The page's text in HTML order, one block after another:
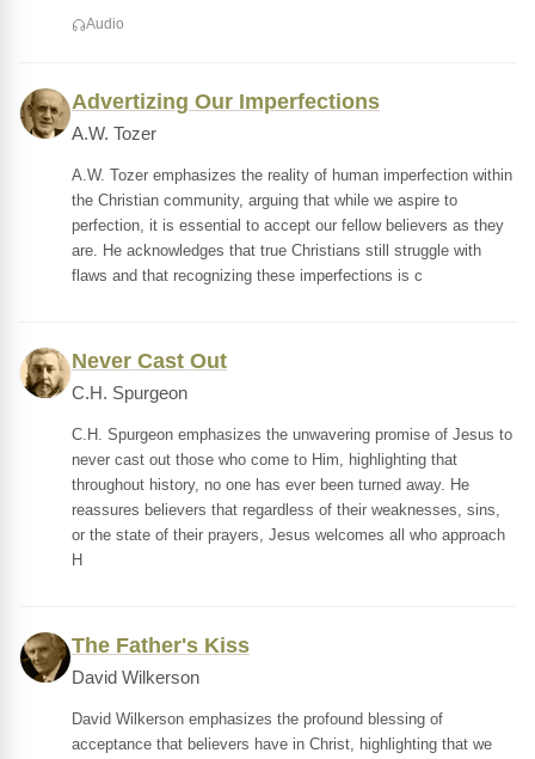
Audio
Advertizing Our Imperfections
A.W. Tozer
A.W. Tozer emphasizes the reality of human imperfection within
the Christian community, arguing that while we aspire to
perfection, it is essential to accept our fellow believers as they
are. He acknowledges that true Christians still struggle with
flaws and that recognizing these imperfections is c
Never Cast Out
C.H. Spurgeon
C.H. Spurgeon emphasizes the unwavering promise of Jesus to
never cast out those who come to Him, highlighting that
throughout history, no one has ever been turned away. He
reassures believers that regardless of their weaknesses, sins,
or the state of their prayers, Jesus welcomes all who approach
H
The Father's Kiss
David Wilkerson
David Wilkerson emphasizes the profound blessing of
acceptance that believers have in Christ, highlighting that we